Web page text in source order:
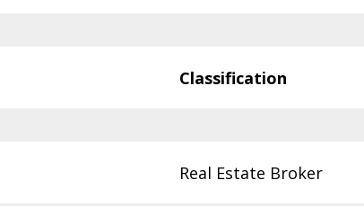
Classification
Real Estate Broker